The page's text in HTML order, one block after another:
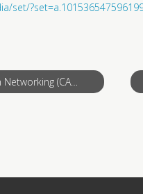
set/
1st 2015 Client Appreciation Networking (CAN)